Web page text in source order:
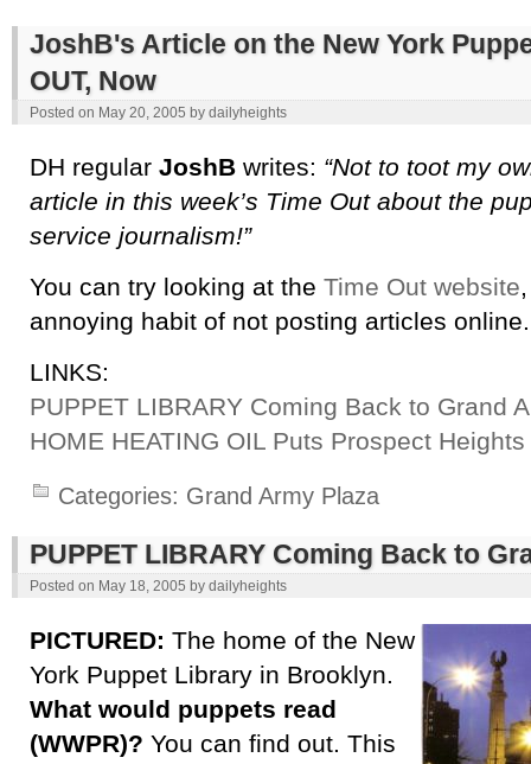
JoshB's Article on the New York
OUT, Now
Posted on May 20, 2005 by dailyheights
DH regular JoshB writes: “Not to toot my
article in this week’s Time Out about the
service journalism!”
You can try looking at the Time Out website
annoying habit of not posting articles online.
LINKS:
PUPPET LIBRARY Coming Back to Grand
HOME HEATING OIL Puts Prospect
Categories: Grand Army Plaza
PUPPET LIBRARY Coming Back to
Posted on May 18, 2005 by dailyheights
PICTURED: The home of the New
York Puppet Library in Brooklyn.
What would puppets read
(WWPR)? You can find out. This